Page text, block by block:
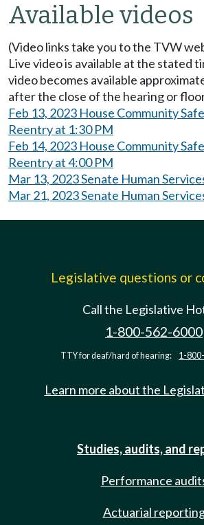
Available videos
(Video links take you to the TVW
Live video is available at the stated
video becomes available
after the close of the hearing or
Feb 13, 2023 House Community
Reentry at 1:30 PM
Feb 14, 2023 House Community
Reentry at 4:00 PM
Mar 13, 2023 Senate Human
Mar 21, 2023 Senate Human
Legislative questions or
Call the Legislative
1-800-562-6000
TTY for deaf/hard of hearing: 1-
Learn more about the
Studies, audits, and
Performance
Actuarial